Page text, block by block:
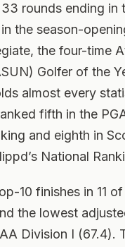
rounds ending in
the season-
the four-time
Golfer of the
almost every
fifth in the
and eighth in
National
10 finishes in 11 of
the lowest
Division I (67.4).